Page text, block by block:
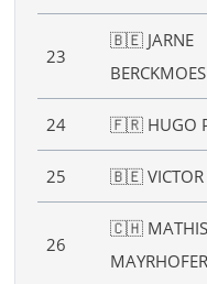
23
🇧🇪 JARNE
BERCKMOES
24 🇫🇷 HUGO
25 🇧🇪 VICTOR
26
🇨🇭 MATHIS
MAYRHOFER